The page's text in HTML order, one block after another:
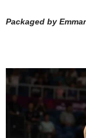
Packaged by